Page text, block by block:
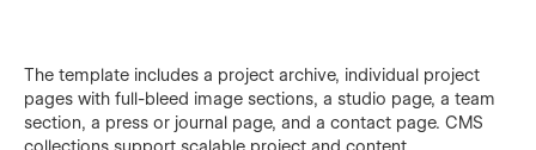
The template includes a project archive, individual project
pages with full-bleed image sections, a studio page, a team
section, a press or journal page, and a contact page. CMS
collections support scalable project and content